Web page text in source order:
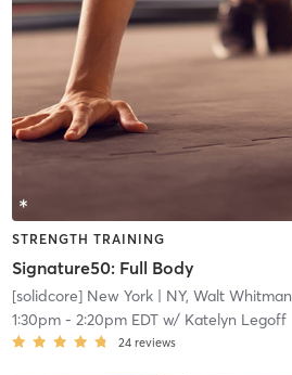
STRENGTH TRAINING
Signature50: Full Body
[solidcore] New York| NY, Walt Whitman
1:30pm- 2:20pm EDTw/ Katelyn Legoff
24 reviews